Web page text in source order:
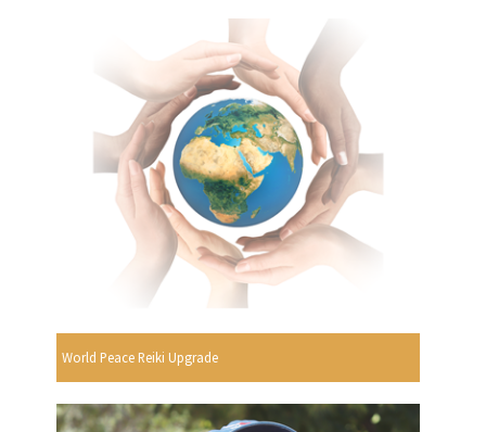
World Peace Reiki Upgrade